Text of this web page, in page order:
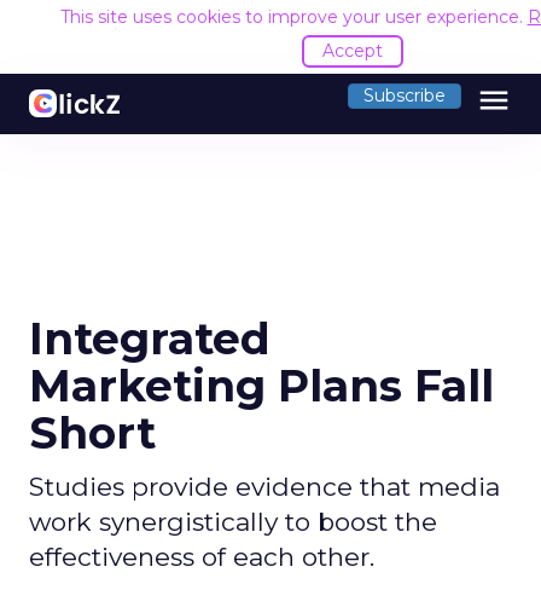
This site uses cookies to improve your user experience.
Accept
Subscribe menu
Integrated
Marketing Plans Fall
Short
Studies provide evidence that media
work synergistically to boost the
effectiveness of each other.